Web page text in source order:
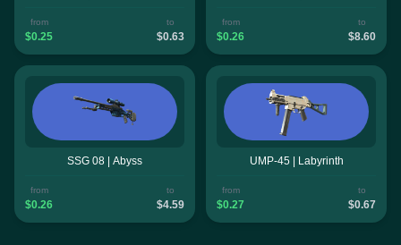
from
$0.25
to
$0.63
from
$0.26
to
$8.60
SSG 08 | Abyss
from
$0.26
to
$4.59
UMP-45 | Labyrinth
from
$0.27
to
$0.67